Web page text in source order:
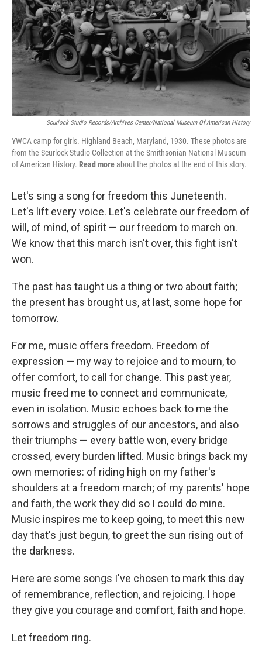
Scurlock Studio Records/Archives Center/National Museum Of American History
YWCA camp for girls. Highland Beach, Maryland, 1930. These photos are
from the Scurlock Studio Collection at the Smithsonian National Museum
of American History. Read moreabout the photos at the end of this story.
Let's sing a song for freedom this Juneteenth.
Let's lift every voice. Let's celebrate our freedom of
will, of mind, of spirit — our freedom to march on.
We know that this march isn't over, this fight isn't
won.
The past has taught us a thing or two about faith;
the present has brought us, at last, some hope for
tomorrow.
For me, music offers freedom. Freedom of
expression — my way to rejoice and to mourn, to
offer comfort, to call for change. This past year,
music freed me to connect and communicate,
even in isolation. Music echoes back to me the
sorrows and struggles of our ancestors, and also
their triumphs — every battle won, every bridge
crossed, every burden lifted. Music brings back my
own memories: of riding high on my father's
shoulders at a freedom march; of my parents' hope
and faith, the work they did so I could do mine.
Music inspires me to keep going, to meet this new
day that's just begun, to greet the sun rising out of
the darkness.
Here are some songs I've chosen to mark this day
of remembrance, reflection, and rejoicing. I hope
they give you courage and comfort, faith and hope.
Let freedom ring.